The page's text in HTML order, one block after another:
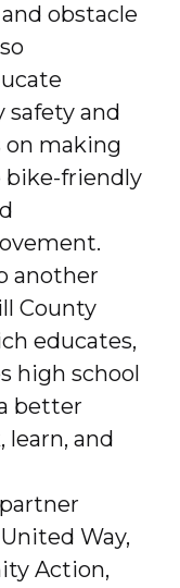
obstacle
safety and
making
friendly
another
County
educates,
high school
better
learn, and
Way,
Action,